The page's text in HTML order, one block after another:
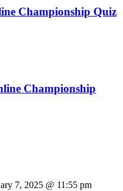
Championship Quiz
Championship
7, 2025 @ 11:55 pm